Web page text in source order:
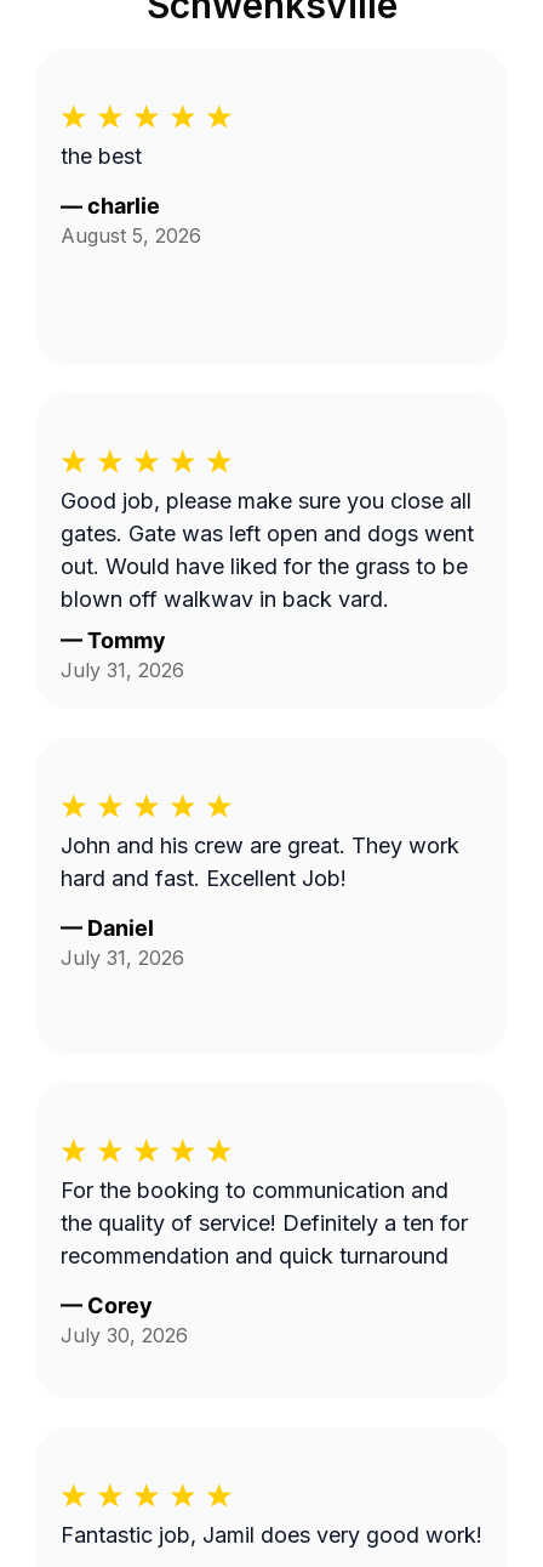
the best
—charlie
August 5, 2026
Good job, please make sure you close all
gates. Gate was left open and dogs went
out. Would have liked for the grass to be
blown off walkway in back yard.
—Tommy
July 31, 2026
John and his crew are great. They work
hard and fast. Excellent Job!
— Daniel
July 31, 2026
For the booking to communication and
the quality of service! Definitely a ten for
recommendation and quick turnaround
— Corey
July 30, 2026
Fantastic job, Jamil does very good work!